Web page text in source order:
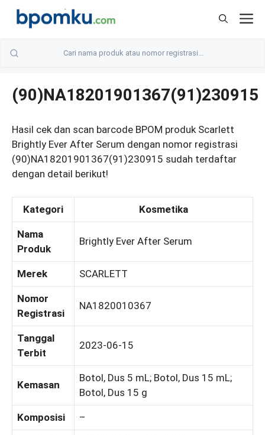
Skip
(90)NA18201901367(91)230915
Hasil cek dan scan barcode BPOM produk Scarlett
Brightly Ever After Serum dengan nomor registrasi
(90)NA18201901367(91)230915 sudah terdaftar
dengan detail berikut!
Kategori Kosmetika
Nama
Produk
Brightly Ever After Serum
Merek SCARLETT
Nomor
Registrasi
NA1820010367
Tanggal
Terbit
2023-06-15
Kemasan
Botol, Dus 5 mL; Botol, Dus 15 mL;
Botol, Dus 15 g
Komposisi –